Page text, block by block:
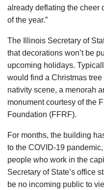
already deflating the cheer
of the year.”
The Illinois Secretary of
that decorations won’t be
upcoming holidays.
would find a Christmas
nativity scene, a menorah
monument courtesy of the
Foundation (FFRF).
For months, the building
to the COVID-19
people who work in the
Secretary of State’s office
be no incoming public to